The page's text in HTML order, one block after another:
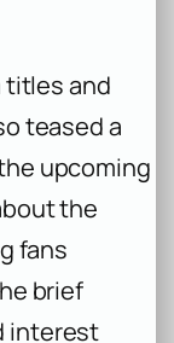
titles and
teased a
upcoming
the
fans
brief
interest